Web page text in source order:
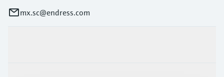
mx.sc@endress.com